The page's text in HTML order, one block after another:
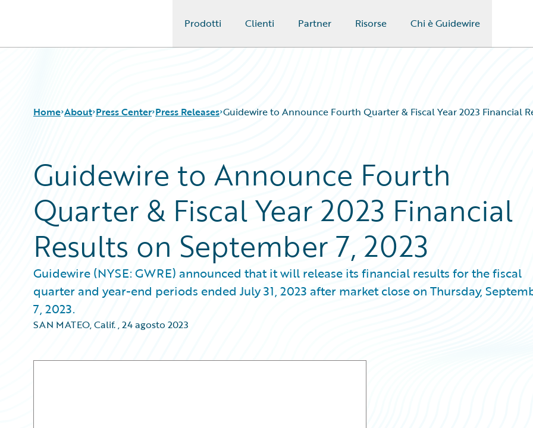
Prodotti Clienti Partner Risorse Chi è Guidewire
Home About Press Center Press Releases Guidewire to Announce Fourth Quarter & Fiscal Year 2023 Financial
Guidewire to Announce Fourth
Quarter & Fiscal Year 2023 Financial
Results on September 7, 2023
Guidewire (NYSE: GWRE) announced that it will release its financial results for the fiscal
quarter and year-end periods ended July 31, 2023 after market close on Thursday,
7, 2023.
SAN MATEO, Calif.,24 agosto 2023